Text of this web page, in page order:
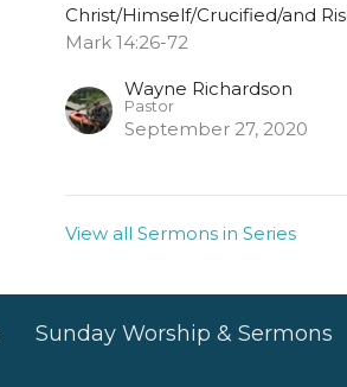
Christ/Himself/Crucified/and
Mark 14:26-72
Wayne Richardson
Pastor
September 27, 2020
View all Sermons in Series
Sunday Worship & Sermons